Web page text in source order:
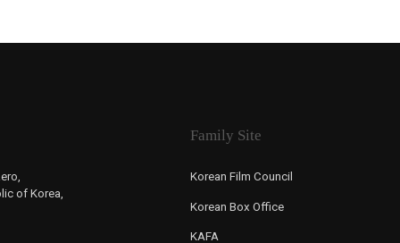
of Korea,
Family Site
Korean Film Council
Korean Box Office
KAFA